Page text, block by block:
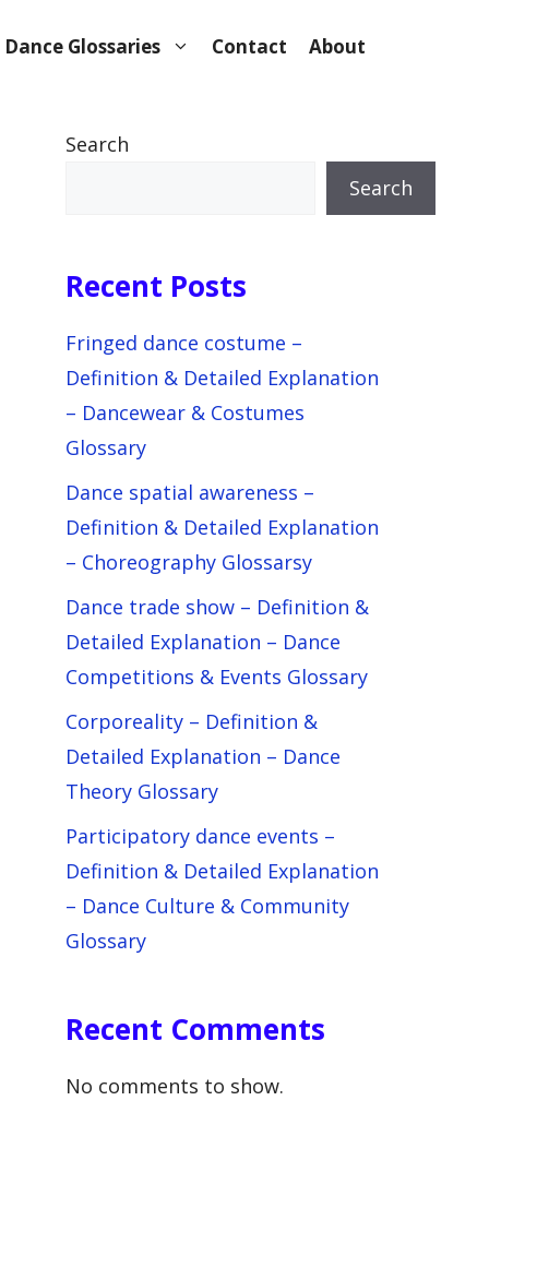
Dance Glossaries Contact About
Search
Search
Recent Posts
Fringed dance costume –
Definition & Detailed Explanation
– Dancewear & Costumes
Glossary
Dance spatial awareness –
Definition & Detailed Explanation
– Choreography Glossarsy
Dance trade show – Definition &
Detailed Explanation – Dance
Competitions & Events Glossary
Corporeality – Definition &
Detailed Explanation – Dance
Theory Glossary
Participatory dance events –
Definition & Detailed Explanation
– Dance Culture & Community
Glossary
Recent Comments
No comments to show.